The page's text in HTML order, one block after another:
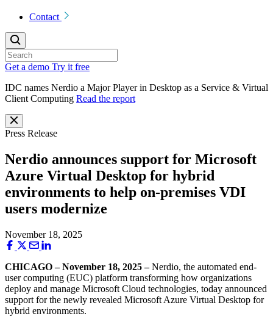
Contact
Get a demo Try it free
IDC names Nerdio a Major Player in Desktop as a Service & Virtual
Client Computing Read the report
Press Release
Nerdio announces support for Microsoft
Azure Virtual Desktop for hybrid
environments to help on-premises VDI
users modernize
November 18, 2025
CHICAGO – November 18, 2025 –Nerdio, the automated end-
user computing (EUC) platform transforming how organizations
deploy and manage Microsoft Cloud technologies, today announced
support for the newly revealed Microsoft Azure Virtual Desktop for
hybrid environments.